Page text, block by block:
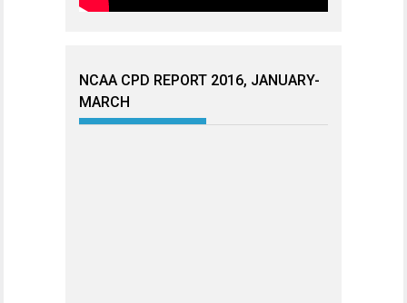
NCAA CPD REPORT 2016, JANUARY-
MARCH